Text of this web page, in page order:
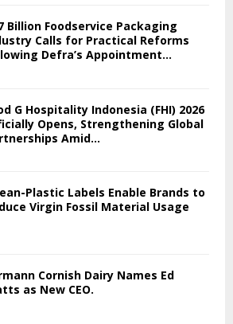
Billion Foodservice Packaging
Calls for Practical Reforms
Defra’s Appointment...
G Hospitality Indonesia (FHI) 2026
Opens, Strengthening Global
Amid...
Plastic Labels Enable Brands to
Virgin Fossil Material Usage
Cornish Dairy Names Ed
as New CEO.